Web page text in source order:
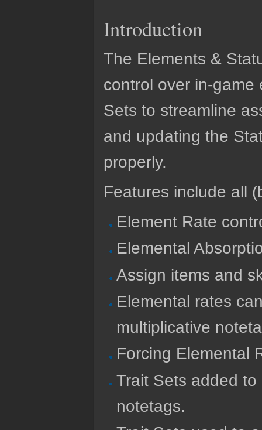
Introduction
The Elements &
control over in-game
Sets to streamline
and updating the
properly.
Features include all
Element Rate
Elemental
Assign items and
Elemental rates
multiplicative
Forcing Elemental
Trait Sets added
notetags.